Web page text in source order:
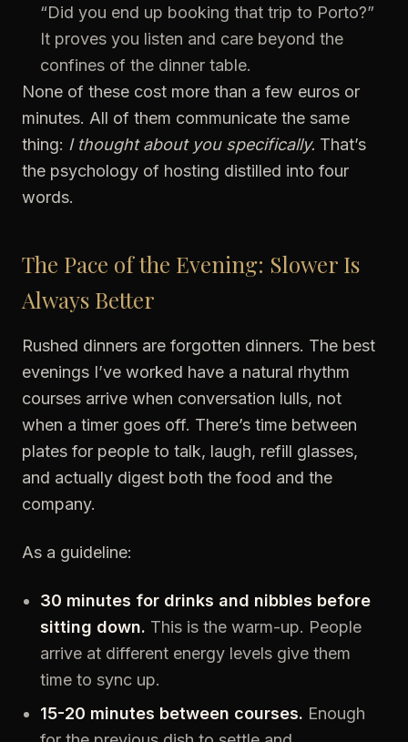
“Did you end up booking that trip to Porto?”
It proves you listen and care beyond the
confines of the dinner table.
None of these cost more than a few euros or
minutes. All of them communicate the same
thing: I thought about you specifically. That’s
the psychology of hosting distilled into four
words.
The Pace of the Evening: Slower Is
Always Better
Rushed dinners are forgotten dinners. The best
evenings I’ve worked have a natural rhythm
courses arrive when conversation lulls, not
when a timer goes off. There’s time between
plates for people to talk, laugh, refill glasses,
and actually digest both the food and the
company.
As a guideline:
30 minutes for drinks and nibbles before
sitting down. This is the warm-up. People
arrive at different energy levels give them
time to sync up.
15-20 minutes between courses. Enough